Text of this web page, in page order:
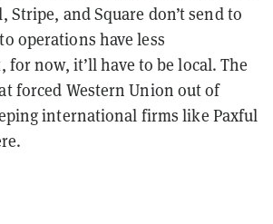
Stripe, and Square don’t send to
operations have less
now, it’ll have to be local. The
forced Western Union out of
international firms like Paxful